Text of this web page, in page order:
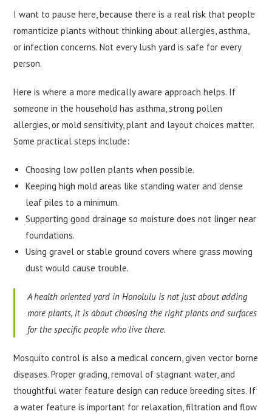
I want to pause here, because there is a real risk that people
romanticize plants without thinking about allergies, asthma,
or infection concerns. Not every lush yard is safe for every
person.
Here is where a more medically aware approach helps. If
someone in the household has asthma, strong pollen
allergies, or mold sensitivity, plant and layout choices matter.
Some practical steps include:
Choosing low pollen plants when possible.
Keeping high mold areas like standing water and dense
leaf piles to a minimum.
Supporting good drainage so moisture does not linger near
foundations.
Using gravel or stable ground covers where grass mowing
dust would cause trouble.
A health oriented yard in Honolulu is not just about adding
more plants, it is about choosing the right plants and surfaces
for the specific people who live there.
Mosquito control is also a medical concern, given vector borne
diseases. Proper grading, removal of stagnant water, and
thoughtful water feature design can reduce breeding sites. If
a water feature is important for relaxation, filtration and flow